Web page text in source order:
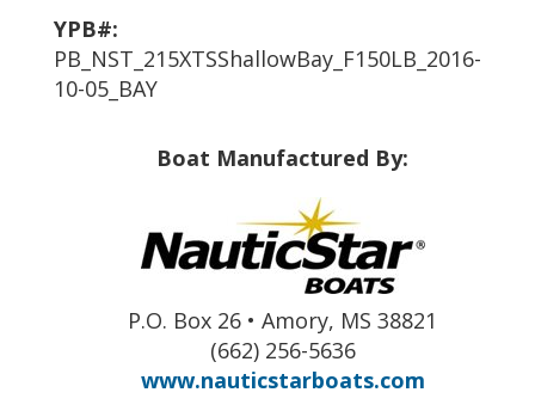
YPB#:
PB_NST_215XTSShallowBay_F150LB_2016-
10-05_BAY
Boat Manufactured By:
P.O. Box 26 • Amory, MS 38821
(662) 256-5636
www.nauticstarboats.com